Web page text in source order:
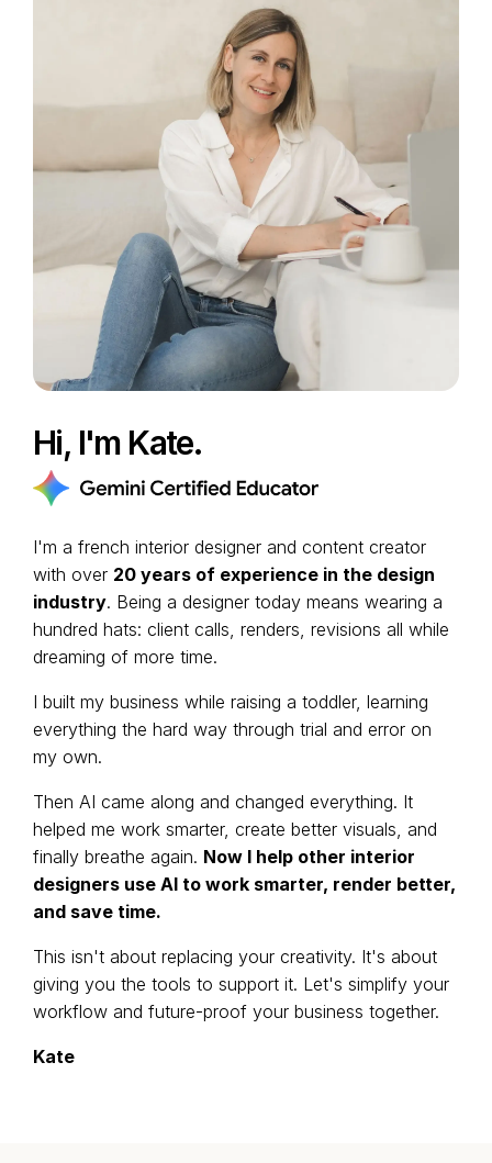
Hi, I'm Kate.
I'm a french interior designer and content creator
with over 20 years of experience in the design
industry. Being a designer today means wearing a
hundred hats: client calls, renders, revisions all while
dreaming of more time.
I built my business while raising a toddler, learning
everything the hard way through trial and error on
my own.
Then AI came along and changed everything. It
helped me work smarter, create better visuals, and
finally breathe again. Now I help other interior
designers use AI to work smarter, render better,
and save time.
This isn't about replacing your creativity. It's about
giving you the tools to support it. Let's simplify your
workflow and future-proof your business together.
Kate